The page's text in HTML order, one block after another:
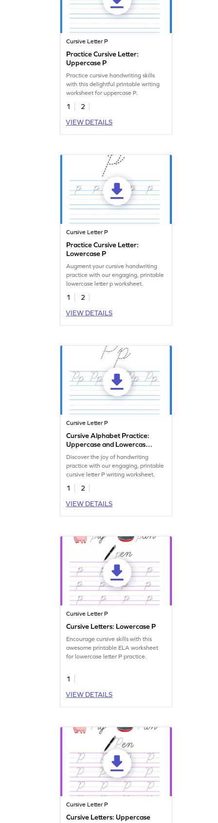
Cursive Letter P
Practice Cursive Letter:
Uppercase P
Practice cursive handwriting skills
with this delightful printable writing
worksheet for uppercase P.
1
2
VIEW DETAILS
Cursive Letter P
Practice Cursive Letter:
Lowercase P
Augment your cursive handwriting
practice with our engaging, printable
lowercase letter p worksheet.
1
2
VIEW DETAILS
Cursive Letter P
Cursive Alphabet Practice:
Uppercase and Lowercase
Discover the joy of handwriting
practice with our engaging, printable
cursive letter P writing worksheet.
1
2
VIEW DETAILS
Cursive Letter P
Cursive Letters: Lowercase P
Encourage cursive skills with this
awesome printable ELA worksheet
for lowercase letter P practice.
1
VIEW DETAILS
Cursive Letter P
Cursive Letters: Uppercase